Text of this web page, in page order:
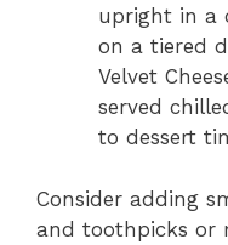
upright in a
on a tiered
Velvet
served
to dessert
Consider adding
and toothpicks or